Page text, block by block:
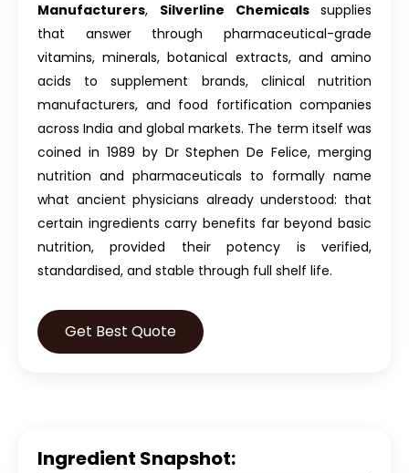
Manufacturers, Silverline Chemicals supplies
that answer through pharmaceutical-grade
vitamins, minerals, botanical extracts, and amino
acids to supplement brands, clinical nutrition
manufacturers, and food fortification companies
across India and global markets. The term itself was
coined in 1989 by Dr Stephen De Felice, merging
nutrition and pharmaceuticals to formally name
what ancient physicians already understood: that
certain ingredients carry benefits far beyond basic
nutrition, provided their potency is verified,
standardised, and stable through full shelf life.
Get Best Quote
Ingredient Snapshot: